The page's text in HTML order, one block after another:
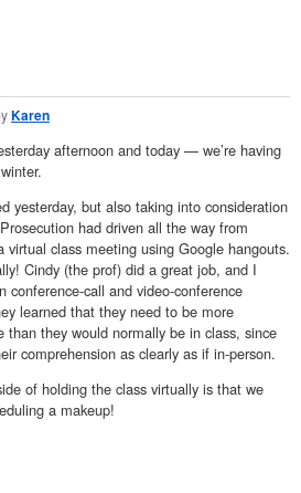
Karen
afternoon and today — we’re having
yesterday, but also taking into consideration
had driven all the way from
class meeting using Google hangouts.
Cindy (the prof) did a great job, and I
conference-call and video-conference
learned that they need to be more
than they would normally be in class, since
comprehension as clearly as if in-person.
of holding the class virtually is that we
a makeup!